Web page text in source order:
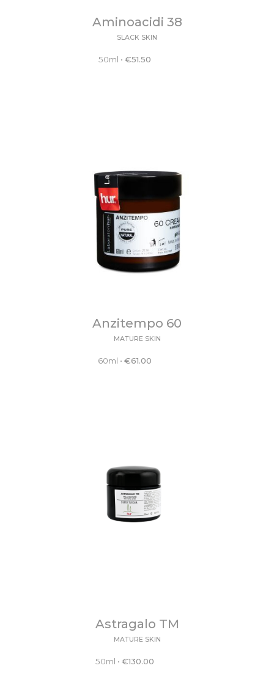
Aminoacidi 38
SLACK SKIN
50ml • €51.50
Anzitempo 60
MATURE SKIN
60ml • €61.00
Astragalo TM
MATURE SKIN
50ml • €130.00